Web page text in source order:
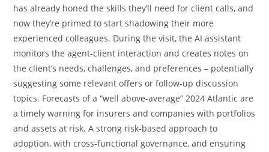
has already honed the skills they’ll need for client calls, and
now they’re primed to start shadowing their more
experienced colleagues. During the visit, the AI assistant
monitors the agent-client interaction and creates notes on
the client’s needs, challenges, and preferences – potentially
suggesting some relevant offers or follow-up discussion
topics. Forecasts of a “well above-average” 2024 Atlantic are
a timely warning for insurers and companies with portfolios
and assets at risk. A strong risk-based approach to
adoption, with cross-functional governance, and ensuring